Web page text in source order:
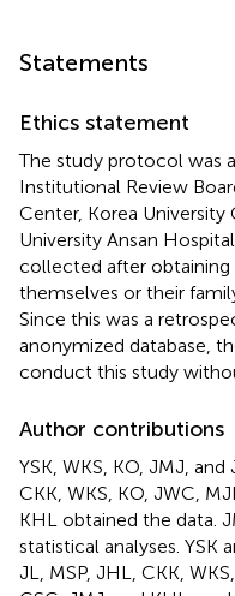
Statements
Ethics statement
The study protocol was
Institutional Review
Center, Korea University
University Ansan
collected after
themselves or their
Since this was a
anonymized database,
conduct this study
Author contributions
YSK, WKS, KO, JMJ, and
CKK, WKS, KO, JWC,
KHL obtained the data.
statistical analyses. YSK
JL, MSP, JHL, CKK,